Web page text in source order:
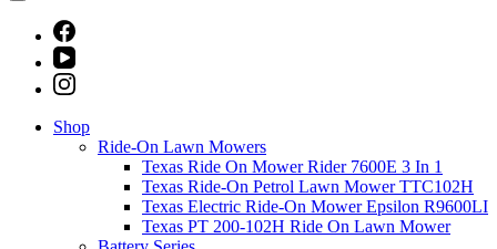
Shop
Ride-On Lawn Mowers
Texas Ride On Mower Rider 7600E 3 In 1
Texas Ride-On Petrol Lawn Mower TTC102H
Texas Electric Ride-On Mower Epsilon R9600LI
Texas PT 200-102H Ride On Lawn Mower